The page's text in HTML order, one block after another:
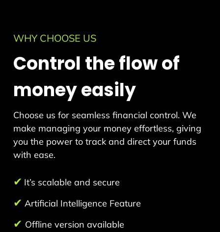
WHY CHOOSE US
Control the flow of
money easily
Choose us for seamless financial control. We
make managing your money effortless, giving
you the power to track and direct your funds
with ease.
✔ It’s scalable and secure
✔ Artificial Intelligence Feature
✔ Offline version available